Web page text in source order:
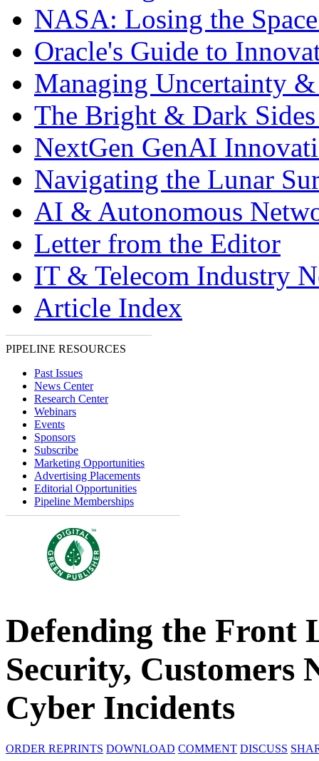
NASA: Losing the
Oracle's Guide to
Managing Uncertainty
The Bright & Dark
NextGen GenAI
Navigating the Lunar
AI & Autonomous
Letter from the Editor
IT & Telecom Industry
Article Index
PIPELINE RESOURCES
Past Issues
News Center
Research Center
Webinars
Events
Sponsors
Subscribe
Marketing Opportunities
Advertising Placements
Editorial Opportunities
Pipeline Memberships
Defending the Front
Security, Customers
Cyber Incidents
ORDER REPRINTS DOWNLOAD COMMENT DISCUSS